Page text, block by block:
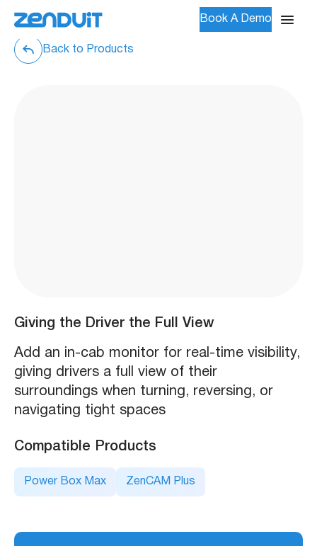
Book A Demo
Back to Products
Giving the Driver the Full View
Add an in-cab monitor for real-time visibility,
giving drivers a full view of their
surroundings when turning, reversing, or
navigating tight spaces
Compatible Products
Power Box Max ZenCAM Plus